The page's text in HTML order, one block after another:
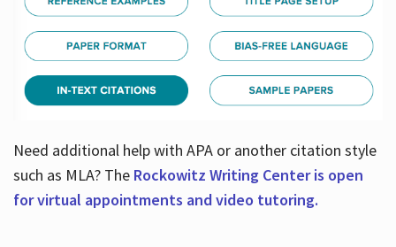
Need additional help with APA or another citation style
such as MLA? TheRockowitz Writing Center is open
for virtual appointments and video tutoring.